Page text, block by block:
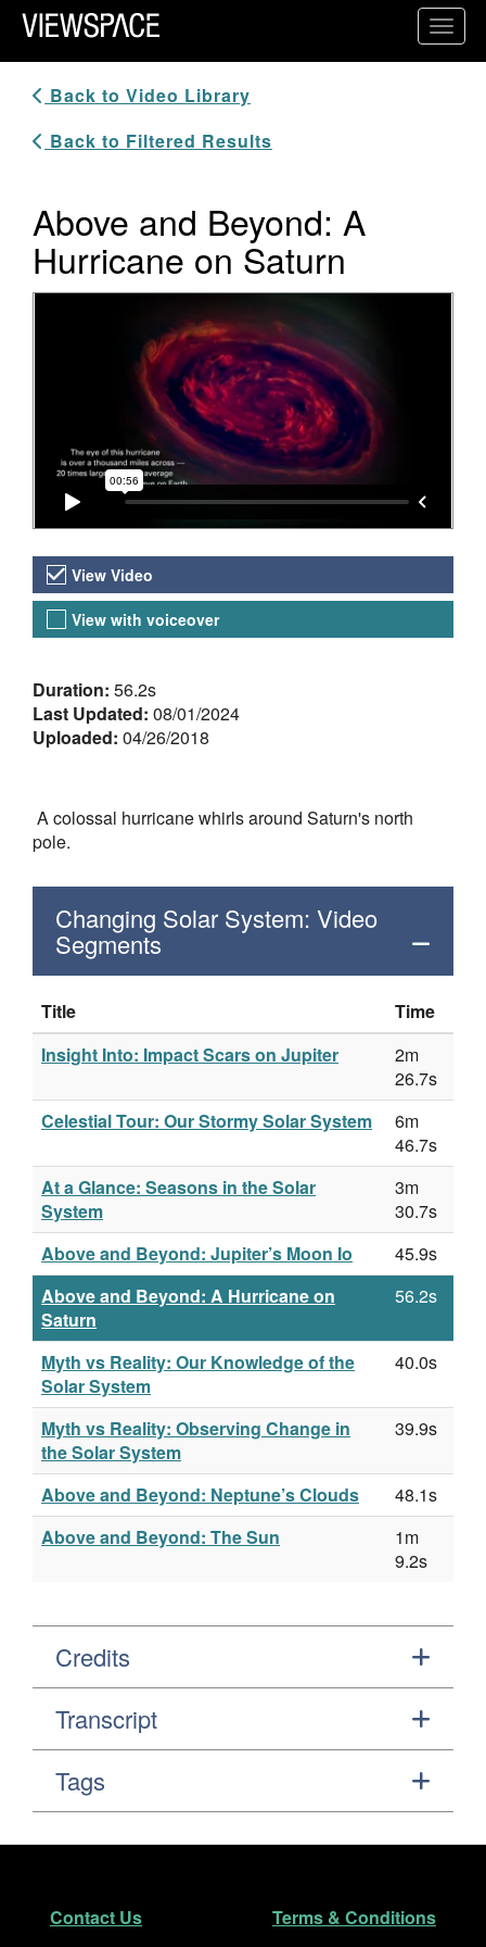
Primary Navigation
ViewSpace Homepage
Back to Video Library
Back to Filtered Results
Above and Beyond: A
Hurricane on Saturn
Video Player
Video Versions
View Video
View with voiceover
About the Video
Duration: 56.2s
Last Updated: 08/01/2024
Uploaded: 04/26/2018
A colossal hurricane whirls around Saturn's north
pole.
Changing Solar System: Video
Segments
Title
Time
Insight Into: Impact Scars on Jupiter
2m
26.7s
Celestial Tour: Our Stormy Solar System
6m
46.7s
At a Glance: Seasons in the Solar
System
3m
30.7s
Above and Beyond: Jupiter’s Moon Io
45.9s
Above and Beyond: A Hurricane on
Saturn
56.2s
Myth vs Reality: Our Knowledge of the
Solar System
40.0s
Myth vs Reality: Observing Change in
the Solar System
39.9s
Above and Beyond: Neptune’s Clouds
48.1s
Above and Beyond: The Sun
1m
9.2s
Credits
Transcript
Tags
Footer
Contact Us Terms & Conditions